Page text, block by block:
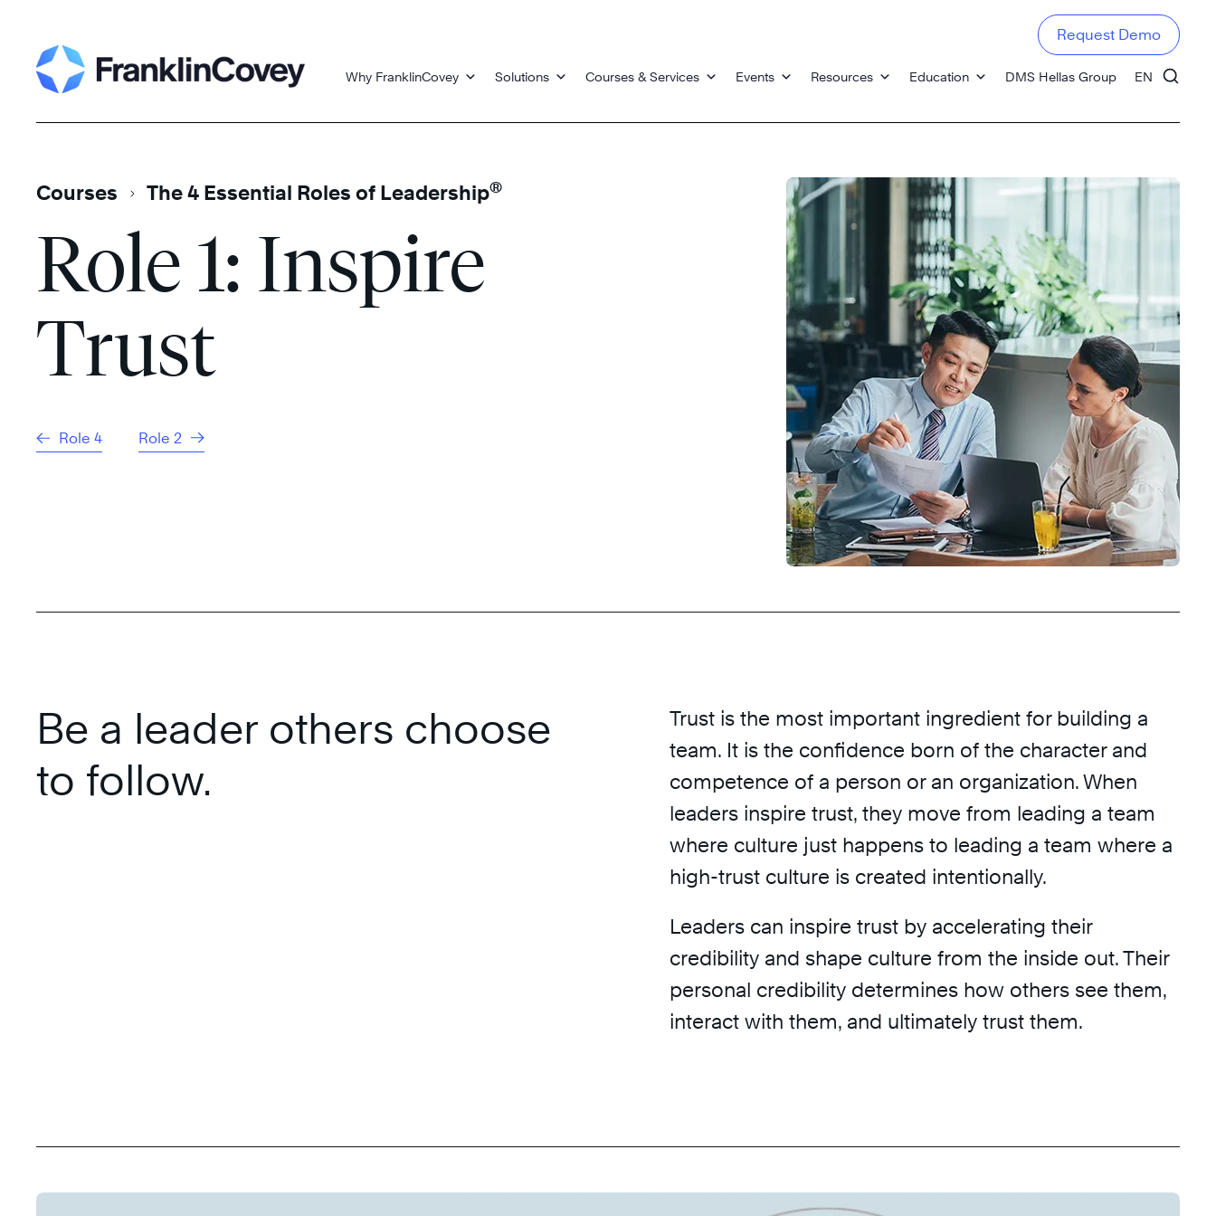
to
content
Why FranklinCovey Solutions Courses & Services Events Resources Education DMS Hellas Group EN
Request Demo
Courses The 4 Essential Roles of Leadership®
Role 1: Inspire
Trust
Role 4 Role 2
Be a leader others choose
to follow.
Trust is the most important ingredient for building a
team. It is the confidence born of the character and
competence of a person or an organization. When
leaders inspire trust, they move from leading a team
where culture just happens to leading a team where a
high-trust culture is created intentionally.
Leaders can inspire trust by accelerating their
credibility and shape culture from the inside out. Their
personal credibility determines how others see them,
interact with them, and ultimately trust them.